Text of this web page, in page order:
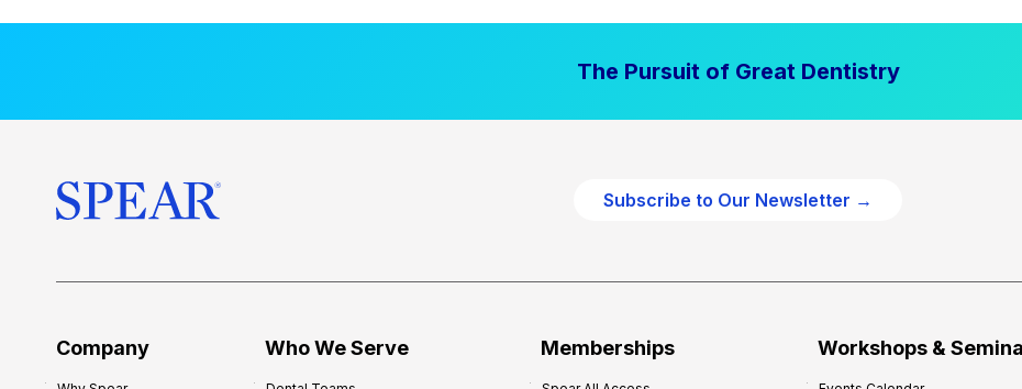
The Pursuit of Great Dentistry
Subscribe to Our Newsletter →
Company Who We Serve Memberships Workshops &